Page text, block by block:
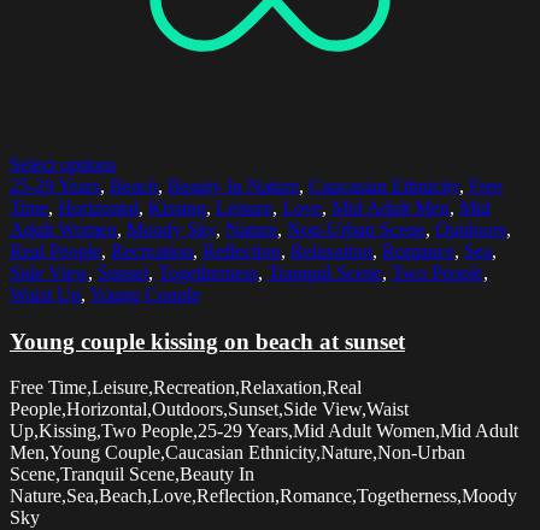
Select options
25-29 Years, Beach, Beauty In Nature, Caucasian Ethnicity, Free
Time, Horizontal, Kissing, Leisure, Love, Mid Adult Men, Mid
Adult Women, Moody Sky, Nature, Non-Urban Scene, Outdoors,
Real People, Recreation, Reflection, Relaxation, Romance, Sea,
Side View, Sunset, Togetherness, Tranquil Scene, Two People,
Waist Up, Young Couple
Young couple kissing on beach at sunset
Free Time,Leisure,Recreation,Relaxation,Real
People,Horizontal,Outdoors,Sunset,Side View,Waist
Up,Kissing,Two People,25-29 Years,Mid Adult Women,Mid Adult
Men,Young Couple,Caucasian Ethnicity,Nature,Non-Urban
Scene,Tranquil Scene,Beauty In
Nature,Sea,Beach,Love,Reflection,Romance,Togetherness,Moody
Sky